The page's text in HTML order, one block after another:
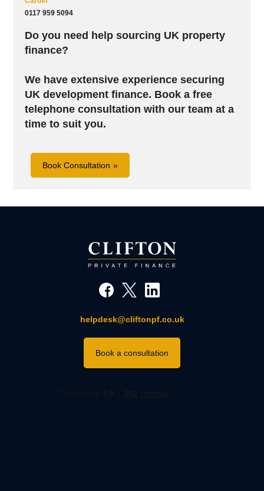
0117 959 5094
Do you need help sourcing UK property
finance?
We have extensive experience securing
UK development finance. Book a free
telephone consultation with our team at a
time to suit you.
Book Consultation
helpdesk@cliftonpf.co.uk
Book a consultation